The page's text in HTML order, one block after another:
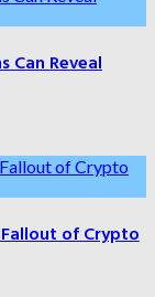
Can Reveal
of Crypto